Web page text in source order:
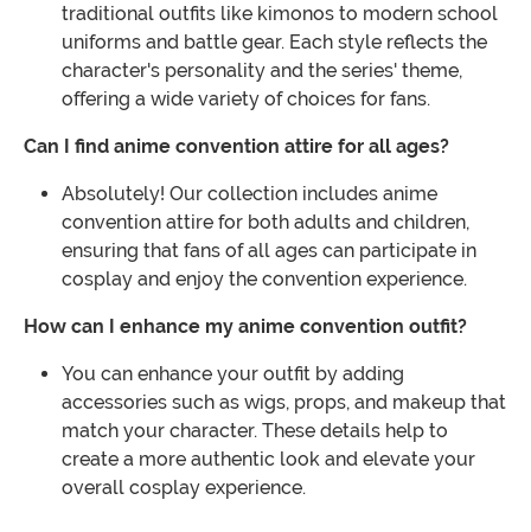
traditional outfits like kimonos to modern school
uniforms and battle gear. Each style reflects the
character's personality and the series' theme,
offering a wide variety of choices for fans.
Can I find anime convention attire for all ages?
Absolutely! Our collection includes anime
convention attire for both adults and children,
ensuring that fans of all ages can participate in
cosplay and enjoy the convention experience.
How can I enhance my anime convention outfit?
You can enhance your outfit by adding
accessories such as wigs, props, and makeup that
match your character. These details help to
create a more authentic look and elevate your
overall cosplay experience.